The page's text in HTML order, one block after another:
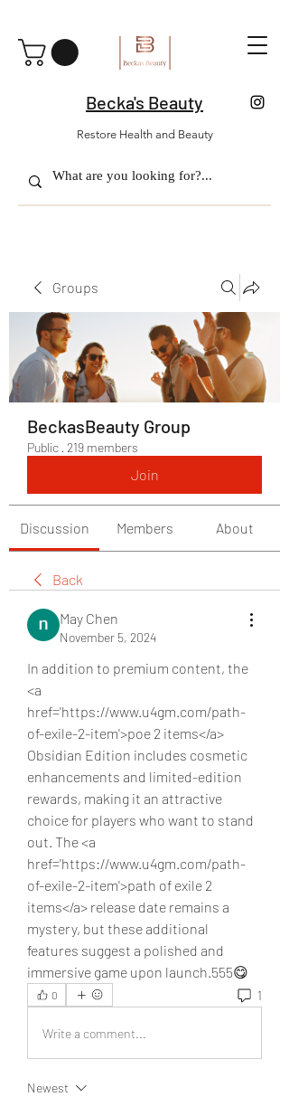
Becka's Beauty
Restore Health and Beauty
Groups
BeckasBeauty Group
Public · 219 members
Join
Discussion Members About
Back
May Chen
November 5, 2024
In addition to premium content, the
<a
href='https://www.u4gm.com/path-
of-exile-2-item'>poe 2 items</a>
Obsidian Edition includes cosmetic
enhancements and limited-edition
rewards, making it an attractive
choice for players who want to stand
out. The <a
href='https://www.u4gm.com/path-
of-exile-2-item'>path of exile 2
items</a> release date remains a
mystery, but these additional
features suggest a polished and
immersive game upon launch.555😋
0 1
Write a comment...
Newest